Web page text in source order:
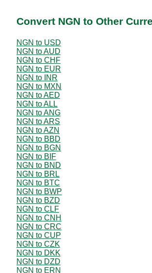
Convert NGN to Other
NGN to USD
NGN to AUD
NGN to CHF
NGN to EUR
NGN to INR
NGN to MXN
NGN to AED
NGN to ALL
NGN to ANG
NGN to ARS
NGN to AZN
NGN to BBD
NGN to BGN
NGN to BIF
NGN to BND
NGN to BRL
NGN to BTC
NGN to BWP
NGN to BZD
NGN to CLF
NGN to CNH
NGN to CRC
NGN to CUP
NGN to CZK
NGN to DKK
NGN to DZD
NGN to ERN